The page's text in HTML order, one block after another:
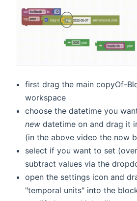
first drag the main copyOf-
workspace
choose the datetime you
new datetime on and drag it
(in the above video the now
select if you want to set
subtract values via the
open the settings icon and
"temporal units" into the